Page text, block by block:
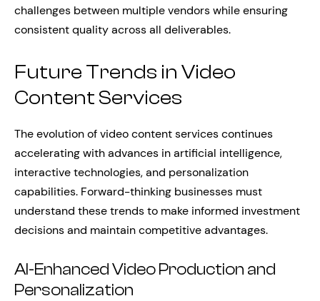
challenges between multiple vendors while ensuring
consistent quality across all deliverables.
Future Trends in Video
Content Services
The evolution of video content services continues
accelerating with advances in artificial intelligence,
interactive technologies, and personalization
capabilities. Forward-thinking businesses must
understand these trends to make informed investment
decisions and maintain competitive advantages.
AI-Enhanced Video Production and
Personalization